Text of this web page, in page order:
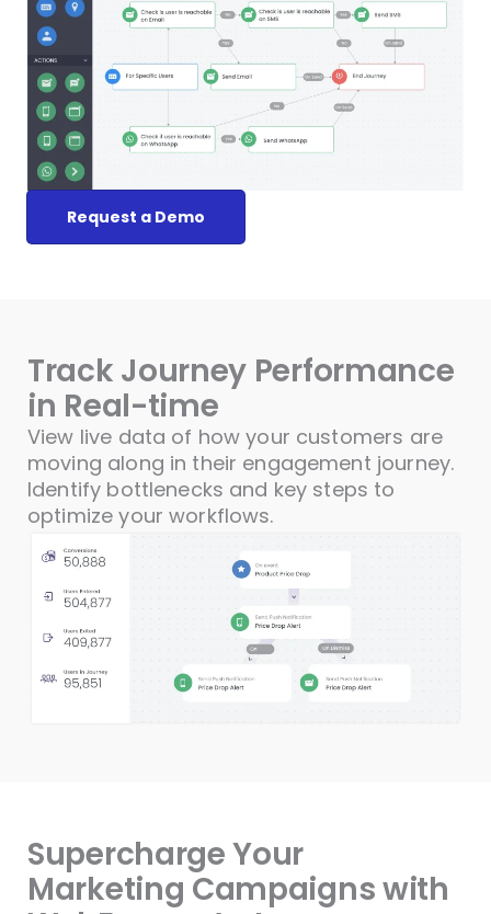
Request a Demo
Track Journey Performance
in Real-time
View live data of how your customers are
moving along in their engagement journey.
Identify bottlenecks and key steps to
optimize your workflows.
Supercharge Your
Marketing Campaigns with